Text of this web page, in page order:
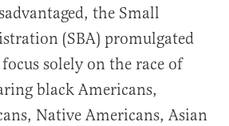
the Small
(SBA) promulgated
solely on the race of
black Americans,
Native Americans, Asian